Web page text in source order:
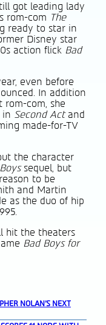
got leading lady
rom-com The
ready to star in
Disney star
action flick Bad
even before
In addition
com, she
in Second Actand
made-for-TV
the character
sequel, but
to be
and Martin
as the duo of hip
hit the theaters
Bad Boys for
NOLAN’S NEXT